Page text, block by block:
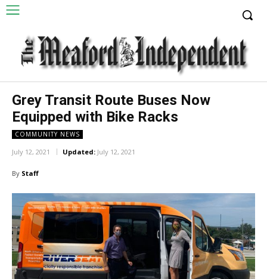
Grey Transit Route Buses Now
Equipped with Bike Racks
COMMUNITY NEWS
July 12, 2021 Updated: July 12, 2021
By Staff